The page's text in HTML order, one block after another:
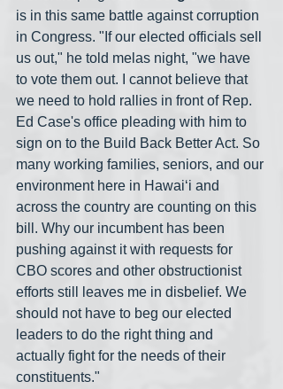
is in this same battle against corruption
in Congress. "If our elected officials sell
us out," he told melas night, "we have
to vote them out. I cannot believe that
we need to hold rallies in front of Rep.
Ed Case's office pleading with him to
sign on to the Build Back Better Act. So
many working families, seniors, and our
environment here in Hawai‘i and
across the country are counting on this
bill. Why our incumbent has been
pushing against it with requests for
CBO scores and other obstructionist
efforts still leaves me in disbelief. We
should not have to beg our elected
leaders to do the right thing and
actually fight for the needs of their
constituents."